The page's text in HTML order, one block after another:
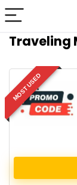
Traveling
MOST USED